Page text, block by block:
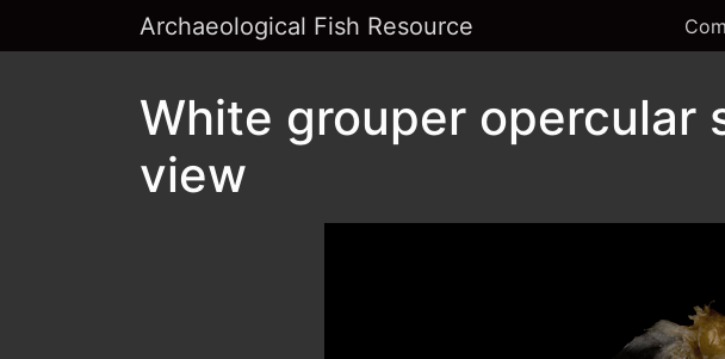
Archaeological Fish Resource
White grouper opercular
view